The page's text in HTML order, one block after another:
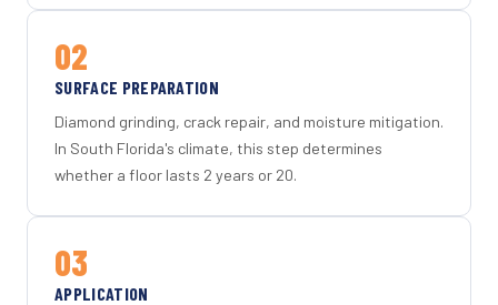
02
SURFACE PREPARATION
Diamond grinding, crack repair, and moisture mitigation.
In South Florida's climate, this step determines
whether a floor lasts 2 years or 20.
03
APPLICATION